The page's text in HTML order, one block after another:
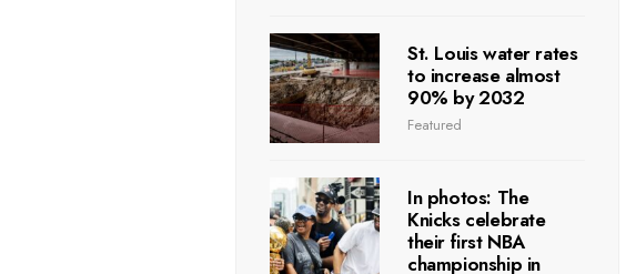
St. Louis water rates
to increase almost
90% by 2032
Featured
In photos: The
Knicks celebrate
their first NBA
championship in